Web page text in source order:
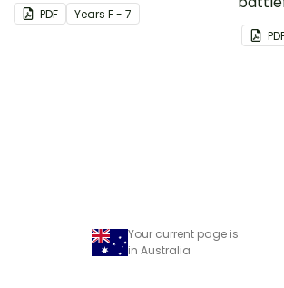
PDF YearsF - 7
from
Your current page is
in Australia